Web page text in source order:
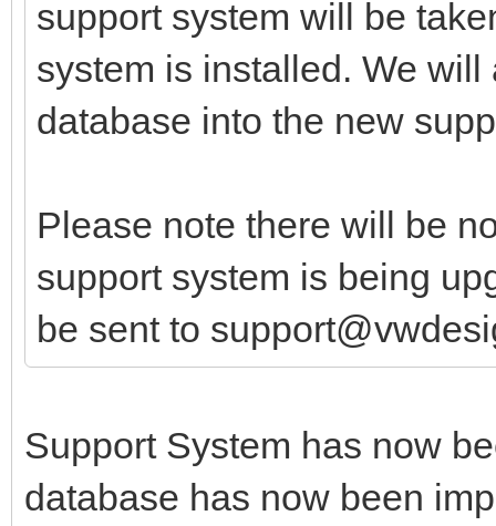
support system will be
system is installed. We
database into the new
Please note there will be
support system is being
be sent to
Support System has now
database has now been